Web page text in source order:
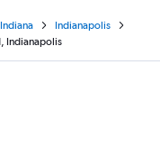
Indiana
Indianapolis
Indianapolis